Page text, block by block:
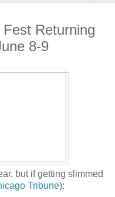
Returning
8-9
but if getting slimmed
Tribune):